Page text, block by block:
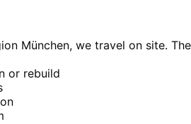
München, we travel on site.
or rebuild